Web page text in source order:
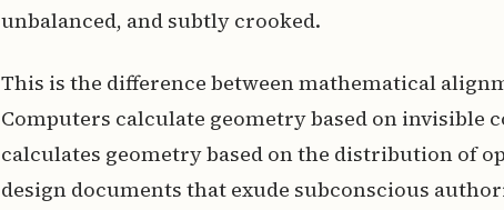
unbalanced, and subtly crooked.
This is the difference between mathematical
Computers calculate geometry based on invisible
calculates geometry based on the distribution of
design documents that exude subconscious